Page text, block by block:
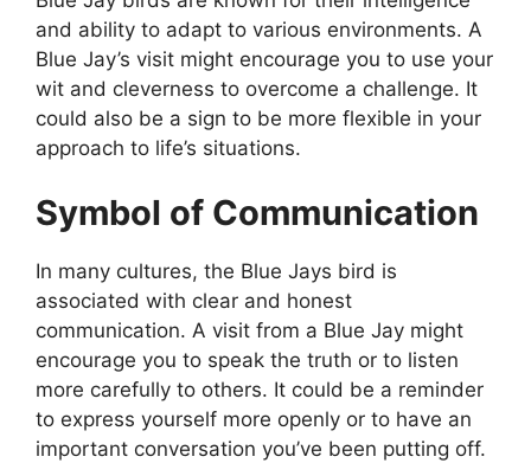
and ability to adapt to various environments. A
Blue Jay’s visit might encourage you to use your
wit and cleverness to overcome a challenge. It
could also be a sign to be more flexible in your
approach to life’s situations.
Symbol of Communication
In many cultures, the Blue Jays bird is
associated with clear and honest
communication. A visit from a Blue Jay might
encourage you to speak the truth or to listen
more carefully to others. It could be a reminder
to express yourself more openly or to have an
important conversation you’ve been putting off.